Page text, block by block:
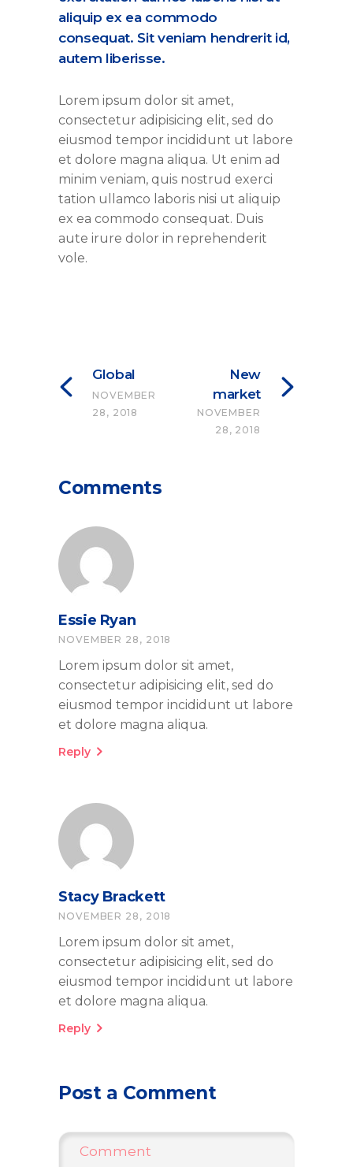
aliquip ex ea commodo
consequat. Sit veniam hendrerit id,
autem liberisse.
Lorem ipsum dolor sit amet,
consectetur adipisicing elit, sed do
eiusmod tempor incididunt ut labore
et dolore magna aliqua. Ut enim ad
minim veniam, quis nostrud exerci
tation ullamco laboris nisi ut aliquip
ex ea commodo consequat. Duis
aute irure dolor in reprehenderit
vole.
Global
NOVEMBER
28, 2018
New
market
NOVEMBER
28, 2018
Comments
Essie Ryan
NOVEMBER 28, 2018
Lorem ipsum dolor sit amet,
consectetur adipisicing elit, sed do
eiusmod tempor incididunt ut labore
et dolore magna aliqua.
Reply
Stacy Brackett
NOVEMBER 28, 2018
Lorem ipsum dolor sit amet,
consectetur adipisicing elit, sed do
eiusmod tempor incididunt ut labore
et dolore magna aliqua.
Reply
Post a Comment